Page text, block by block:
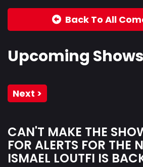
Back To All
Upcoming Shows
Next >
CAN'T MAKE THE
FOR ALERTS FOR THE
ISMAEL LOUTFI IS